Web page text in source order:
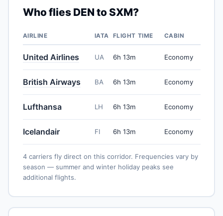
Who flies DEN to SXM?
AIRLINE IATA FLIGHT TIME CABIN
United Airlines UA 6h 13m Economy
British Airways BA 6h 13m Economy
Lufthansa LH 6h 13m Economy
Icelandair FI 6h 13m Economy
4 carriers fly direct on this corridor. Frequencies vary by
season — summer and winter holiday peaks see
additional flights.